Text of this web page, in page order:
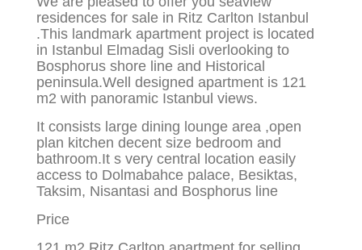
residences for sale in Ritz Carlton Istanbul
.This landmark apartment project is located
in Istanbul Elmadag Sisli overlooking to
Bosphorus shore line and Historical
peninsula.Well designed apartment is 121
m2 with panoramic Istanbul views.
It consists large dining lounge area ,open
plan kitchen decent size bedroom and
bathroom.It s very central location easily
access to Dolmabahce palace, Besiktas,
Taksim, Nisantasi and Bosphorus line
Price